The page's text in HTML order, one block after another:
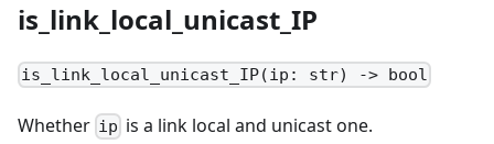
is_link_local_unicast_IP
is_link_local_unicast_IP(ip: str) -> bool
Whether ip is a link local and unicast one.